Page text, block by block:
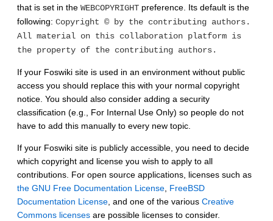
that is set in the WEBCOPYRIGHT preference. Its default is the
following: Copyright © by the contributing authors.
All material on this collaboration platform is
the property of the contributing authors.
If your Foswiki site is used in an environment without public
access you should replace this with your normal copyright
notice. You should also consider adding a security
classification (e.g., For Internal Use Only) so people do not
have to add this manually to every new topic.
If your Foswiki site is publicly accessible, you need to decide
which copyright and license you wish to apply to all
contributions. For open source applications, licenses such as
the GNU Free Documentation License FreeBSD
Documentation License , and one of the various Creative
Commons licenses are possible licenses to consider.